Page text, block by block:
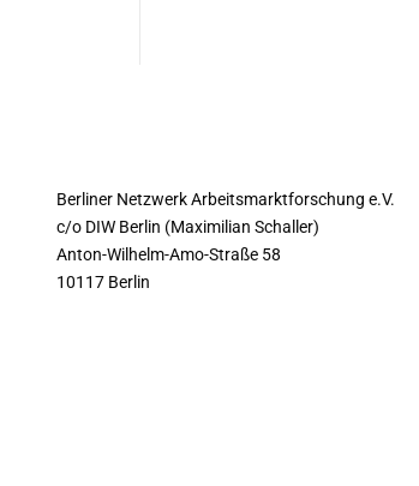
Berliner Netzwerk Arbeitsmarktforschung e.V.
c/o DIW Berlin (Maximilian Schaller)
Anton-Wilhelm-Amo-Straße 58
10117 Berlin